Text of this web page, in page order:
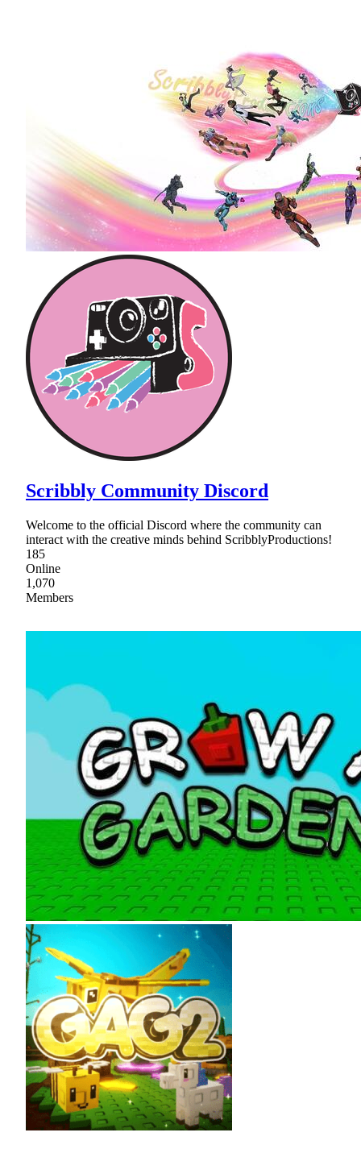
Scribbly Community Discord
Welcome to the official Discord where the community can
interact with the creative minds behind ScribblyProductions!
185
Online
1,070
Members